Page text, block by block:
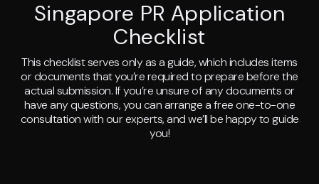
Singapore PR Application
Checklist
This checklist serves only as a guide, which includes items
or documents that you’re required to prepare before the
actual submission. If you’re unsure of any documents or
have any questions, you can arrange a free one-to-one
consultation with our experts, and we’ll be happy to guide
you!